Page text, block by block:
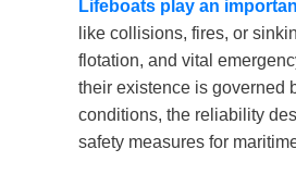
Lifeboats play an
like collisions, fires, or
flotation, and vital
their existence is governed
conditions, the reliability
safety measures for